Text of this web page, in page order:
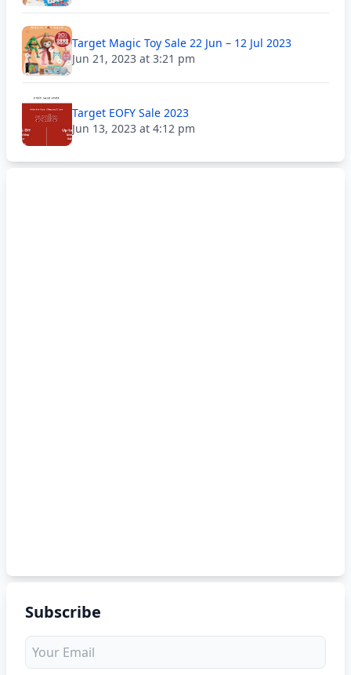
Target Magic Toy Sale 22 Jun – 12 Jul 2023
Jun 21, 2023 at 3:21 pm
Target EOFY Sale 2023
Jun 13, 2023 at 4:12 pm
Subscribe